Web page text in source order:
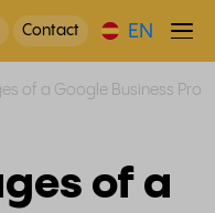
Contact EN
of a Google Business
of a